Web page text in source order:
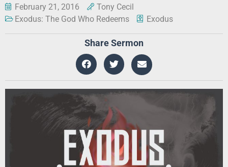
February 21, 2016
Tony Cecil
Exodus: The God Who Redeems
Exodus
Share Sermon